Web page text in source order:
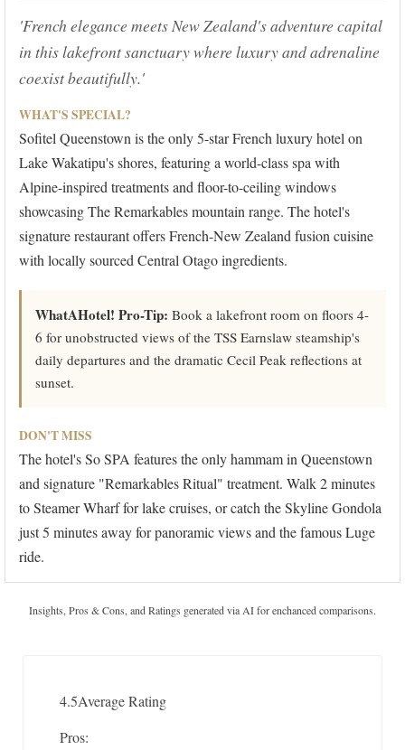
'French elegance meets New Zealand's adventure capital
in this lakefront sanctuary where luxury and adrenaline
coexist beautifully.'
WHAT'S SPECIAL?
Sofitel Queenstown is the only 5-star French luxury hotel on
Lake Wakatipu's shores, featuring a world-class spa with
Alpine-inspired treatments and floor-to-ceiling windows
showcasing The Remarkables mountain range. The hotel's
signature restaurant offers French-New Zealand fusion cuisine
with locally sourced Central Otago ingredients.
WhatAHotel! Pro-Tip: Book a lakefront room on floors 4-
6 for unobstructed views of the TSS Earnslaw steamship's
daily departures and the dramatic Cecil Peak reflections at
sunset.
DON'T MISS
The hotel's So SPA features the only hammam in Queenstown
and signature "Remarkables Ritual" treatment. Walk 2 minutes
to Steamer Wharf for lake cruises, or catch the Skyline Gondola
just 5 minutes away for panoramic views and the famous Luge
ride.
Insights, Pros & Cons, and Ratings generated via AI for enchanced comparisons.
4.5Average Rating
Pros: